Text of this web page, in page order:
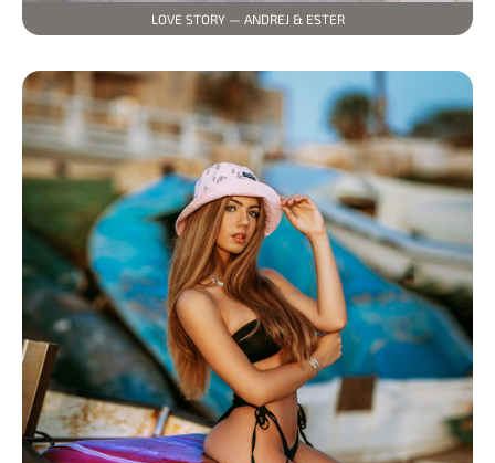
LOVE STORY — ANDREJ & ESTER